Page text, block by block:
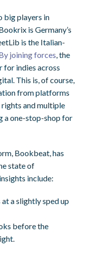
big players in
is Germany’s
is the Italian-
joining forces, the
for indies across
This is, of course,
from platforms
and multiple
a one-stop-shop for
Bookbeat, has
state of
include:
a slightly sped up
before the